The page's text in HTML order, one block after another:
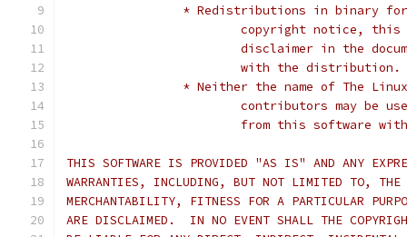
* Redistributions in binary
copyright notice,
disclaimer in the
			with the distribution.
* Neither the name of The
contributors may be
from this software
THIS SOFTWARE IS PROVIDED "AS IS" AND ANY
WARRANTIES, INCLUDING, BUT NOT LIMITED TO, THE
MERCHANTABILITY, FITNESS FOR A PARTICULAR
ARE DISCLAIMED.  IN NO EVENT SHALL THE